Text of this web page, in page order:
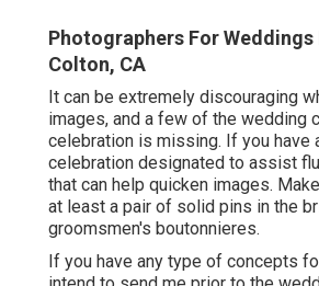
Photographers For Weddings
Colton, CA
It can be extremely discouraging
images, and a few of the wedding
celebration is missing. If you have
celebration designated to assist
that can help quicken images.
at least a pair of solid pins in the
groomsmen's boutonnieres.
If you have any type of concepts